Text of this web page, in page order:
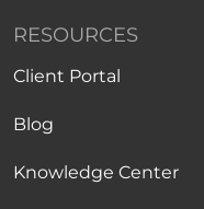
RESOURCES
Client Portal
Blog
Knowledge Center